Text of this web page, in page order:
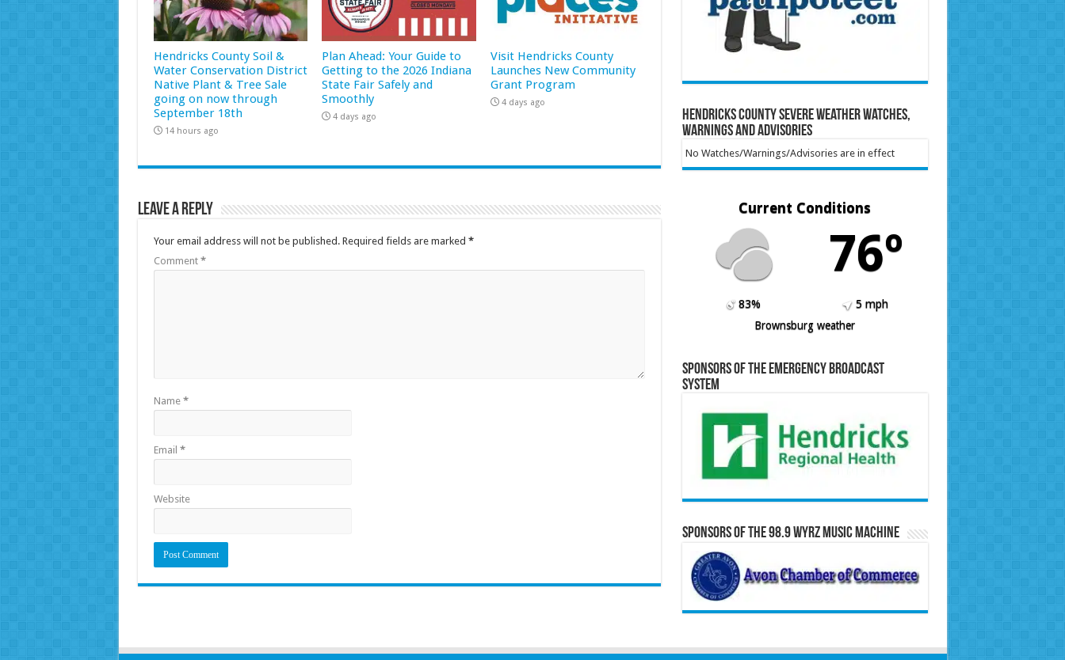
Hendricks County Soil &
Water Conservation District
Native Plant & Tree Sale
going on now through
September 18th
14 hours ago
Plan Ahead: Your Guide to
Getting to the 2026 Indiana
State Fair Safely and
Smoothly
4 days ago
Visit Hendricks County
Launches New Community
Grant Program
4 days ago
Leave a Reply
Your email address will not be published. Required fields are marked *
Comment *
Name *
Email *
Website
Hendricks County Severe Weather Watches,
Warnings and Advisories
No Watches/Warnings/Advisories are in effect
Current Conditions
76º
83%
5 mph
Brownsburg weather
Sponsors of the Emergency Broadcast
System
Sponsors of the 98.9 WYRZ Music Machine